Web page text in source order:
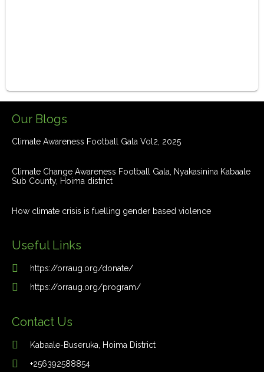
Our Blogs
Climate Awareness Football Gala Vol2, 2025
Climate Change Awareness Football Gala, Nyakasinina Kabaale
Sub County, Hoima district
How climate crisis is fuelling gender based violence
Useful Links
https://orraug.org/donate/
https://orraug.org/program/
Contact Us
Kabaale-Buseruka, Hoima District
+256392588854